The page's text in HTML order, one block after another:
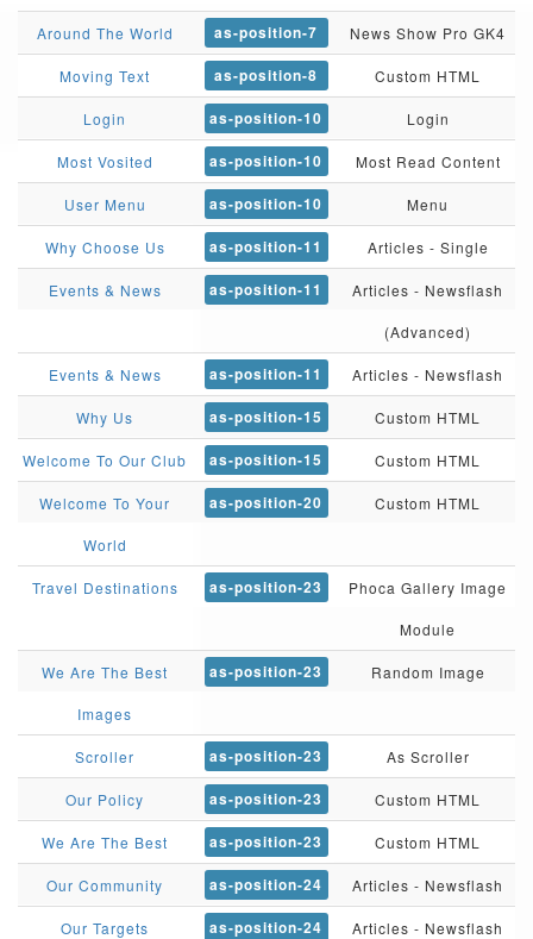
Around The World as-position-7 News Show Pro GK4
Moving Text as-position-8 Custom HTML
Login as-position-10 Login
Most Vosited as-position-10 Most Read Content
User Menu as-position-10 Menu
Why Choose Us as-position-11 Articles - Single
Events & News as-position-11 Articles - Newsflash
(Advanced)
Events & News as-position-11 Articles - Newsflash
Why Us as-position-15 Custom HTML
Welcome To Our Club as-position-15 Custom HTML
Welcome To Your
World
as-position-20 Custom HTML
Travel Destinations as-position-23 Phoca Gallery Image
Module
We Are The Best
Images
as-position-23 Random Image
Scroller as-position-23 As Scroller
Our Policy as-position-23 Custom HTML
We Are The Best as-position-23 Custom HTML
Our Community as-position-24 Articles - Newsflash
Our Targets as-position-24 Articles - Newsflash